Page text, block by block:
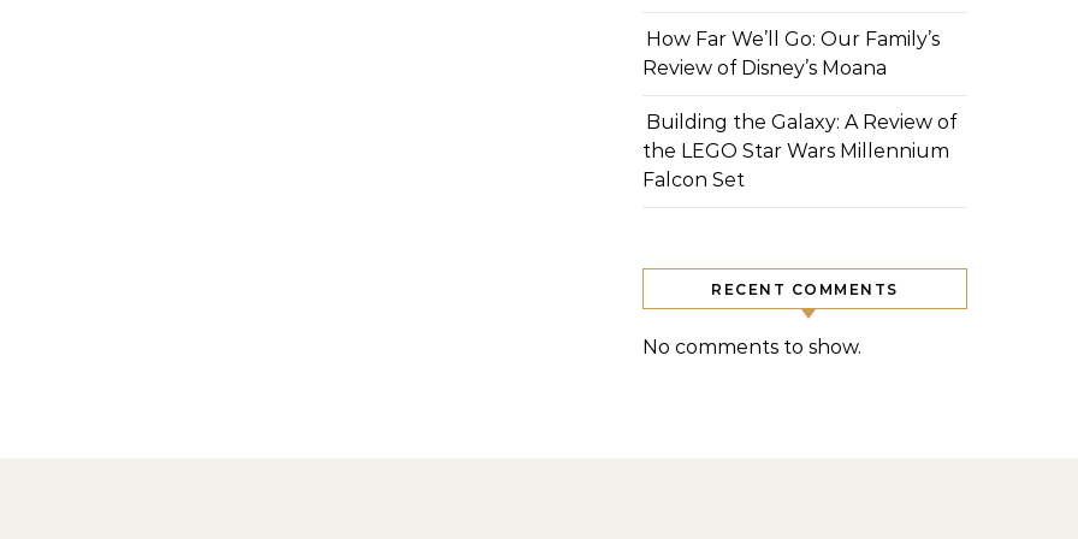
How Far We’ll Go: Our Family’s
Review of Disney’s Moana
Building the Galaxy: A Review of
the LEGO Star Wars Millennium
Falcon Set
RECENT COMMENTS
No comments to show.